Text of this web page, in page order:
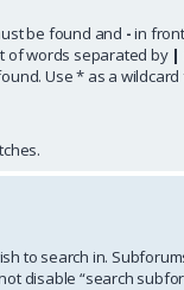
be found and -in
of words separated by |
Use * as a
to search in.
disable “search